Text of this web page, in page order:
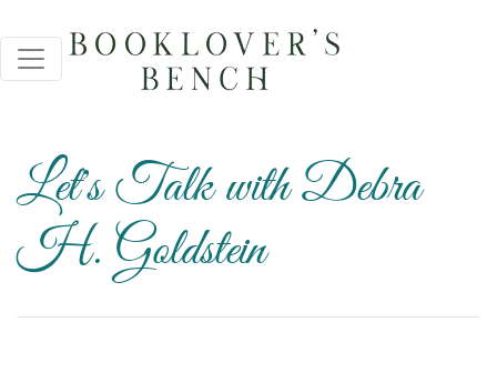
Let's Talk with Debra
H. Goldstein